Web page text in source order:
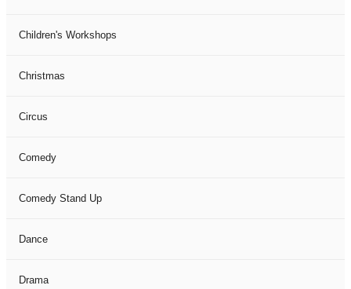
Children's Workshops
Christmas
Circus
Comedy
Comedy Stand Up
Dance
Drama